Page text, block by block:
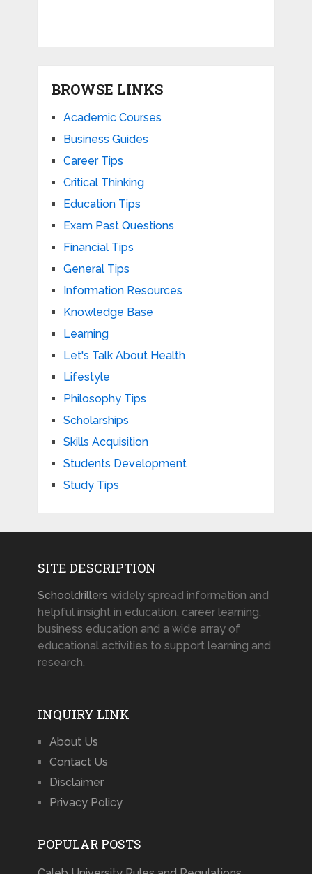
BROWSE LINKS
Academic Courses
Business Guides
Career Tips
Critical Thinking
Education Tips
Exam Past Questions
Financial Tips
General Tips
Information Resources
Knowledge Base
Learning
Let's Talk About Health
Lifestyle
Philosophy Tips
Scholarships
Skills Acquisition
Students Development
Study Tips
SITE DESCRIPTION
Schooldrillers widely spread information and
helpful insight in education, career learning,
business education and a wide array of
educational activities to support learning and
research.
INQUIRY LINK
About Us
Contact Us
Disclaimer
Privacy Policy
POPULAR POSTS